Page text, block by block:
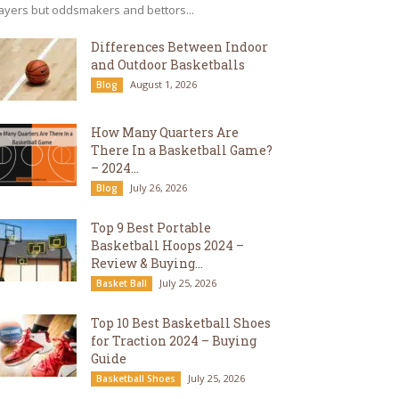
but oddsmakers and bettors...
Differences Between Indoor
and Outdoor Basketballs
Blog August 1, 2026
How Many Quarters Are
There In a Basketball Game?
– 2024...
Blog July 26, 2026
Top 9 Best Portable
Basketball Hoops 2024 –
Review & Buying...
Basket Ball July 25, 2026
Top 10 Best Basketball Shoes
for Traction 2024 – Buying
Guide
Basketball Shoes July 25, 2026